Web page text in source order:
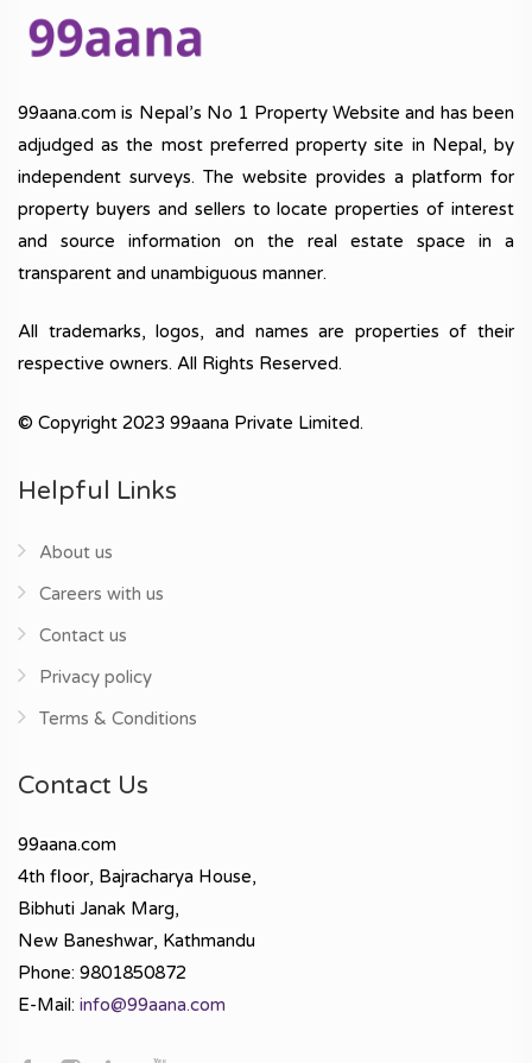
99aana.com is Nepal’s No 1 Property Website and has been
adjudged as the most preferred property site in Nepal, by
independent surveys. The website provides a platform for
property buyers and sellers to locate properties of interest
and source information on the real estate space in a
transparent and unambiguous manner.
All trademarks, logos, and names are properties of their
respective owners. All Rights Reserved.
© Copyright 2023 99aana Private Limited.
Helpful Links
About us
Careers with us
Contact us
Privacy policy
Terms & Conditions
Contact Us
99aana.com
4th floor, Bajracharya House,
Bibhuti Janak Marg,
New Baneshwar, Kathmandu
Phone: 9801850872
E-Mail: info@99aana.com